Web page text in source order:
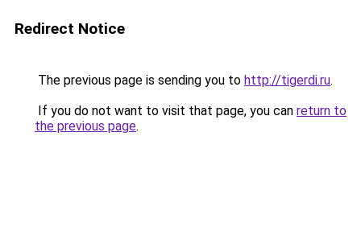
Redirect Notice
The previous page is sending you to http://tigerdi.ru.
If you do not want to visit that page, you can return to
the previous page.